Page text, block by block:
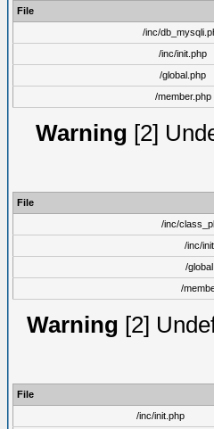
File
/inc/
/inc/init.php
/global.php
/member.php
Warning [2]
File
/inc/
/inc/
/
/
Warning [2]
File
/inc/init.php